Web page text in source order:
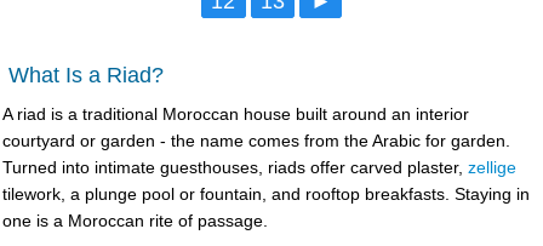
What Is a Riad?
Ariad is a traditional Moroccan house built around an interior
courtyard or garden - the name comes from the Arabic for garden.
Turned into intimate guesthouses, riads offer carved plaster, zellige
tilework, a plunge pool or fountain, and rooftop breakfasts. Staying in
one is a Moroccan rite of passage.